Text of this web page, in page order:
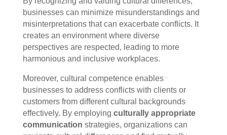
businesses can minimize misunderstandings and
misinterpretations that can exacerbate conflicts. It
creates an environment where diverse
perspectives are respected, leading to more
harmonious and inclusive workplaces.
Moreover, cultural competence enables
businesses to address conflicts with clients or
customers from different cultural backgrounds
effectively. By employing culturally appropriate
communication strategies, organizations can